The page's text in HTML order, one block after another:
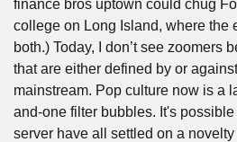
finance bros uptown could chug
college on Long Island, where the
both.) Today, I don’t see zoomers
that are either defined by or
mainstream. Pop culture now is a
and-one filter bubbles. It's
server have all settled on a